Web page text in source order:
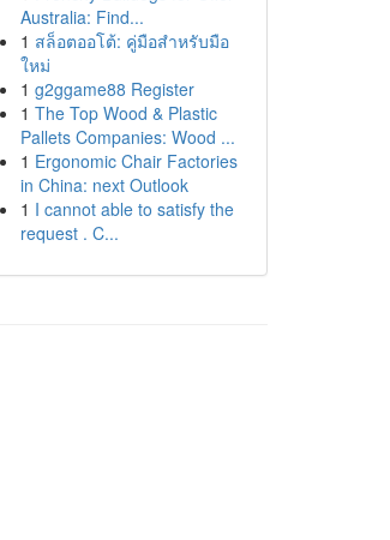
Australia: Find...
1 สล็อตออโต้: คู่มือสำหรับมือ
ใหม่
1 g2ggame88 Register
1 The Top Wood & Plastic
Pallets Companies: Wood ...
1 Ergonomic Chair Factories
in China: next Outlook
1 I cannot able to satisfy the
request . C...